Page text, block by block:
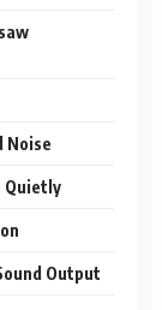
Noise
Quietly
Output